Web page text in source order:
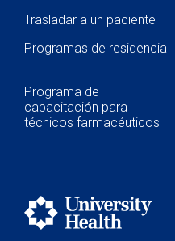
Trasladar a un paciente
Programas de residencia
Programa de
capacitación para
técnicos farmacéuticos